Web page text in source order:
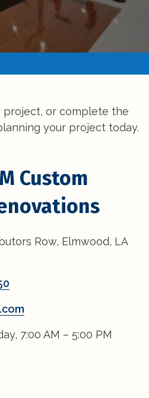
project, or complete the
your project today.
Custom
Row, Elmwood, LA
7:00 AM – 5:00 PM